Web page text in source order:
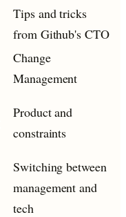
Tips and tricks
from Github's CTO
Change
Management
Product and
constraints
Switching between
management and
tech